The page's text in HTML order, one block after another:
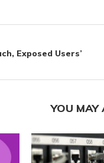
Exposed Users’
YOU MAY